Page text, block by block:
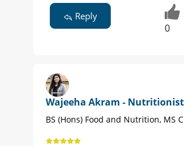
Reply
0
Wajeeha Akram - Nutritionist
BS (Hons) Food and Nutrition,